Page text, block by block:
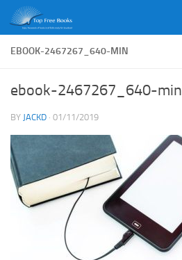
Skip to content
EBOOK-2467267_640-MIN
ebook-2467267_640-min
BY JACKD · 01/11/2019